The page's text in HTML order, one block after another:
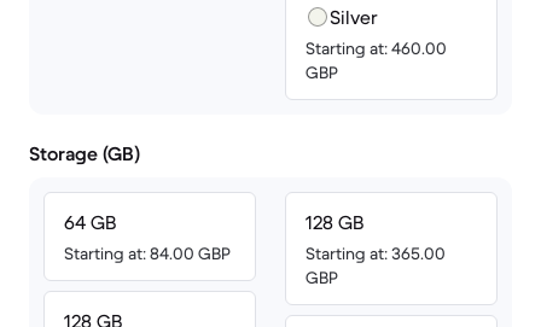
Silver
Starting at: 460.00
GBP
Storage (GB)
64 GB
Starting at: 84.00 GBP
128 GB
128 GB
Starting at: 365.00
GBP